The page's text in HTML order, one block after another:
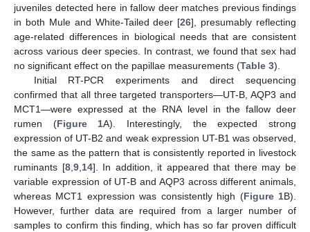
juveniles detected here in fallow deer matches previous findings
in both Mule and White-Tailed deer [26], presumably reflecting
age-related differences in biological needs that are consistent
across various deer species. In contrast, we found that sex had
no significant effect on the papillae measurements (Table 3).
Initial RT-PCR experiments and direct sequencing
confirmed that all three targeted transporters—UT-B, AQP3 and
MCT1—were expressed at the RNA level in the fallow deer
rumen (Figure 1A). Interestingly, the expected strong
expression of UT-B2 and weak expression UT-B1 was observed,
the same as the pattern that is consistently reported in livestock
ruminants [8,9,14]. In addition, it appeared that there may be
variable expression of UT-B and AQP3 across different animals,
whereas MCT1 expression was consistently high (Figure 1B).
However, further data are required from a larger number of
samples to confirm this finding, which has so far proven difficult